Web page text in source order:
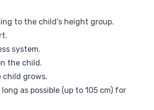
to the child’s height group.
system.
the child.
child grows.
as possible (up to 105 cm) for